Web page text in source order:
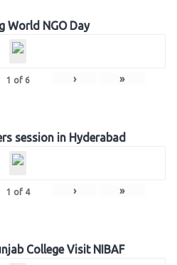
World NGO Day
1 of 6 › »
session in Hyderabad
1 of 4 › »
College Visit NIBAF